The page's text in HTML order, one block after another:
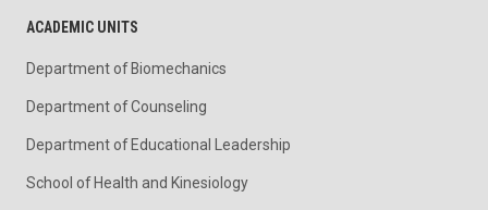
ACADEMIC UNITS
Department of Biomechanics
Department of Counseling
Department of Educational Leadership
School of Health and Kinesiology